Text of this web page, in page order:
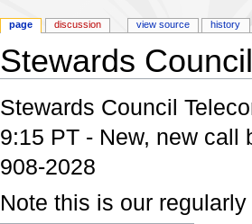
Stewards
Stewards Council
9:15 PT - New, new call
908-2028
Note this is our
page discussion view source history